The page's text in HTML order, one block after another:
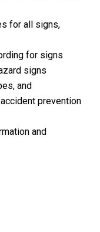
for all signs,
for signs
signs
and
prevention
and